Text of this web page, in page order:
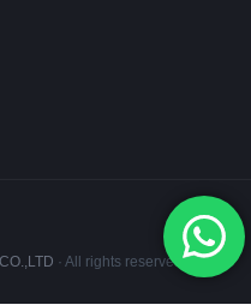
· All rights reserved